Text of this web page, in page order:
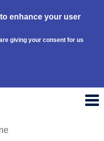
enhance your user
giving your consent for us